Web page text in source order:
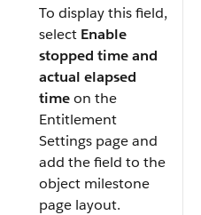
To display this field,
select Enable
stopped time and
actual elapsed
timeon the
Entitlement
Settings page and
add the field to the
object milestone
page layout.